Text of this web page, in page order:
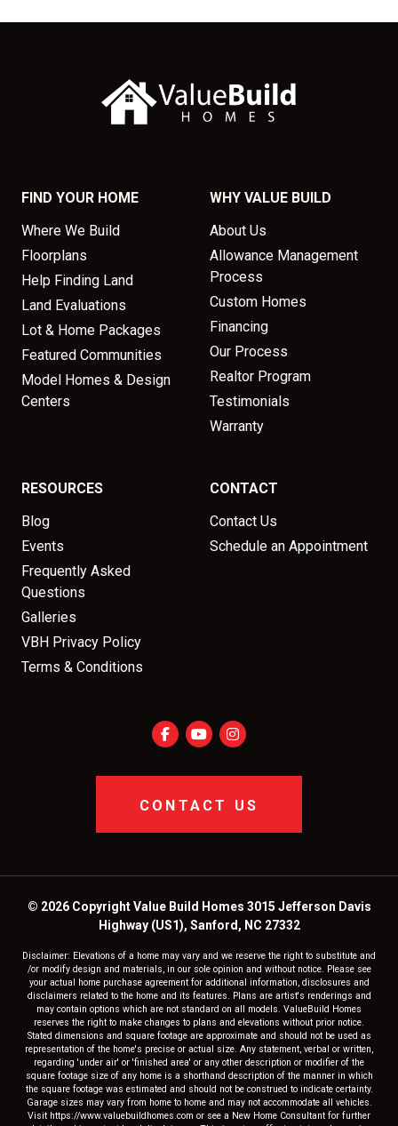
FIND YOUR HOME
Where We Build
Floorplans
Help Finding Land
Land Evaluations
Lot & Home Packages
Featured Communities
Model Homes & Design
Centers
WHY VALUE BUILD
About Us
Allowance Management
Process
Custom Homes
Financing
Our Process
Realtor Program
Testimonials
Warranty
RESOURCES
Blog
Events
Frequently Asked
Questions
Galleries
VBH Privacy Policy
Terms & Conditions
CONTACT
Contact Us
Schedule an Appointment
CONTACT US
© 2026 Copyright Value Build Homes 3015 Jefferson Davis
Highway (US1), Sanford, NC 27332
Disclaimer: Elevations of a home may vary and we reserve the right to substitute and
/or modify design and materials, in our sole opinion and without notice. Please see
your actual home purchase agreement for additional information, disclosures and
disclaimers related to the home and its features. Plans are artist's renderings and
may contain options which are not standard on all models. ValueBuild Homes
reserves the right to make changes to plans and elevations without prior notice.
Stated dimensions and square footage are approximate and should not be used as
representation of the home's precise or actual size. Any statement, verbal or written,
regarding 'under air' or 'finished area' or any other description or modifier of the
square footage size of any home is a shorthand description of the manner in which
the square footage was estimated and should not be construed to indicate certainty.
Garage sizes may vary from home to home and may not accommodate all vehicles.
Visit https://www.valuebuildhomes.com or see a New Home Consultant for further